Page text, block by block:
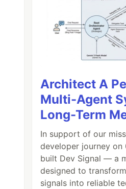
Architect A
Multi-Agent
Long-Term
In support of our
developer journey on
built Dev Signal — a
designed to
signals into reliable